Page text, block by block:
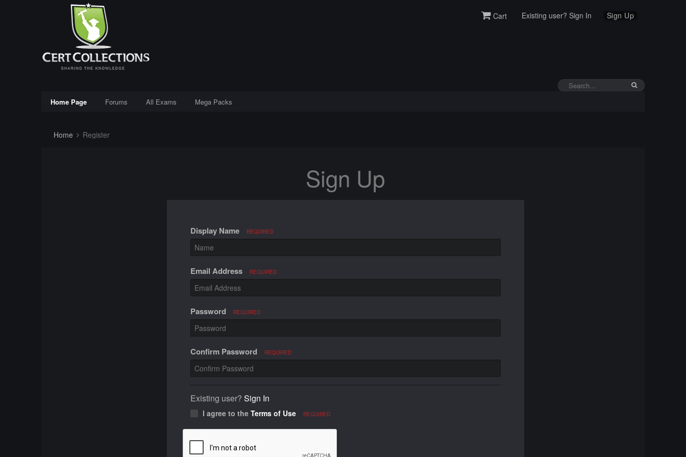
Cart Existing user? Sign In Sign Up
Home Page Forums All Exams Mega Packs
Home Register
Sign Up
Display Name REQUIRED
Email Address REQUIRED
Password REQUIRED
Confirm Password REQUIRED
Existing user? Sign In
I agree to the Terms of Use REQUIRED